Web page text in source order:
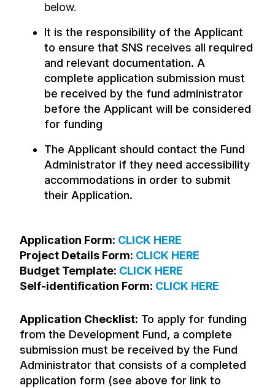
below.
It is the responsibility of the Applicant
to ensure that SNS receives all required
and relevant documentation. A
complete application submission must
be received by the fund administrator
before the Applicant will be considered
for funding
The Applicant should contact the Fund
Administrator if they need accessibility
accommodations in order to submit
their Application.
Application Form: CLICK HERE
Project Details Form: CLICK HERE
Budget Template: CLICK HERE
Self-identification Form: CLICK HERE
Application Checklist: To apply for funding
from the Development Fund, a complete
submission must be received by the Fund
Administrator that consists of a completed
application form (see above for link to